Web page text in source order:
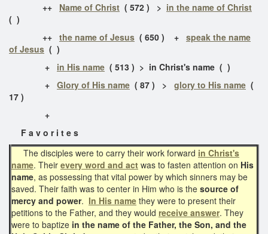
++ Name of Christ ( 572 ) > in the name of Christ
( )
++ the name of Jesus ( 650 ) + speak the name
of Jesus ( )
+ in His name ( 513 ) > in Christ's name ( )
+ Glory of His name ( 87 ) > glory to His name (
17 )
+
F a v o r i t e s
The disciples were to carry their work forward in Christ's
name. Their every word and act was to fasten attention on His
name, as possessing that vital power by which sinners may be
saved. Their faith was to center in Him who is the source of
mercy and power. In His name they were to present their
petitions to the Father, and they would receive answer. They
were to baptize in the name of the Father, the Son, and the